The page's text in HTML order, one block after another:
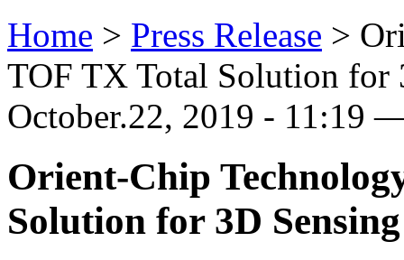
Home > Press Release >
TOF TX Total Solution for
October.22, 2019 - 11:19
Orient-Chip
Solution for 3D Sensing